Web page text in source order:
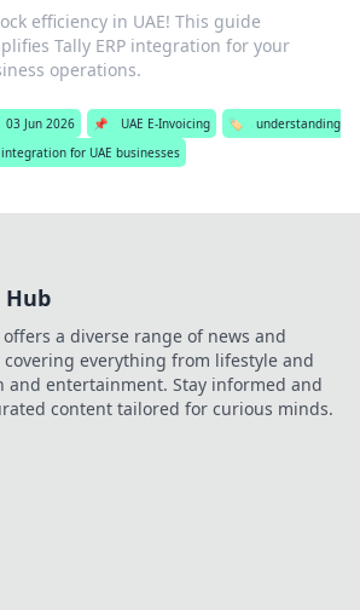
efficiency in UAE! This guide
Tally ERP integration for your
operations.
03 Jun 2026 📌 UAE E-Invoicing 🏷️
understanding
for UAE businesses
a diverse range of news and
everything from lifestyle and
and entertainment. Stay informed and
content tailored for curious minds.